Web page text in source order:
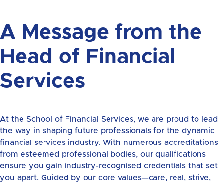
A Message from the
Head of Financial
Services
At the School of Financial Services, we are proud to lead
the way in shaping future professionals for the dynamic
financial services industry. With numerous accreditations
from esteemed professional bodies, our qualifications
ensure you gain industry-recognised credentials that set
you apart. Guided by our core values—care, real, strive,